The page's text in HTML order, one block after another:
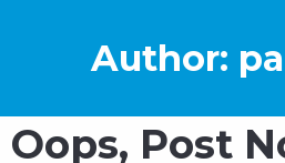
Author:
Oops, Post